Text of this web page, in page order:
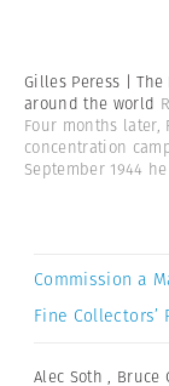
Gilles Peress |
around the world
Four months
concentration
September 1944 he
Commission a
Fine Collectors’
Alec Soth , Bruce